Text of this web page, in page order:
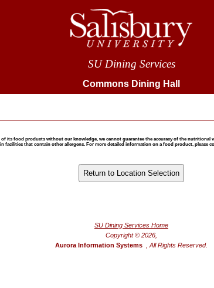
SU Dining Services
Commons Dining Hall
its food products without our knowledge, we cannot guarantee the accuracy of the
facilities that contain other allergens. For more detailed information on a food product, please
SU Dining Services Home
Copyright © 2026,
Aurora Information Systems
, All Rights Reserved.